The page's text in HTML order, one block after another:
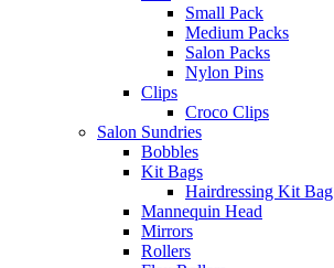
Small Pack
Medium Packs
Salon Packs
Nylon Pins
Clips
Croco Clips
Salon Sundries
Bobbles
Kit Bags
Hairdressing Kit Bag
Mannequin Head
Mirrors
Rollers